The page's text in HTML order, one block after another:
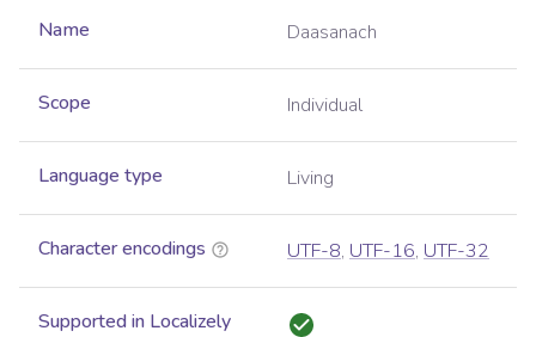
Name Daasanach
Scope Individual
Language type Living
Character encodings UTF-8, UTF-16, UTF-32
Supported in Localizely